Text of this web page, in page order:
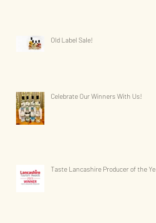
Old Label Sale!
Celebrate Our Winners With Us!
Taste Lancashire Producer of the